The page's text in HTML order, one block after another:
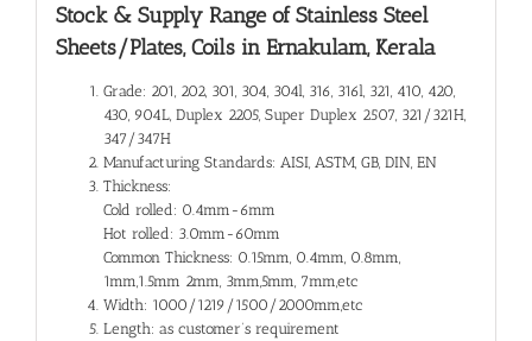
Stock & Supply Range ofStainless Steel
Sheets/Plates, Coils in Ernakulam, Kerala
Grade: 201, 202, 301, 304, 304l, 316, 316l, 321, 410, 420,
430, 904L, Duplex 2205, Super Duplex 2507, 321/321H,
347/347H
Manufacturing Standards: AISI, ASTM, GB, DIN, EN
Thickness:
Cold rolled: 0.4mm-6mm
Hot rolled: 3.0mm-60mm
Common Thickness: 0.15mm, 0.4mm, 0.8mm,
1mm,1.5mm 2mm, 3mm,5mm, 7mm,etc
Width: 1000/1219/1500/2000mm,etc
Length: as customer’s requirement